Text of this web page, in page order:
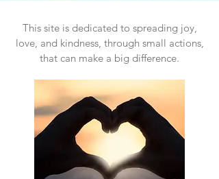
This site is dedicated to spreading joy,
love, and kindness, through small actions,
that can make a big difference.